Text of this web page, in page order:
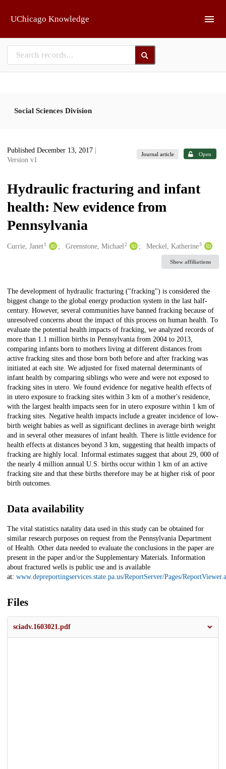
UChicago Knowledge
Social Sciences Division
Published December 13, 2017
Version v1
Journal article Open
Hydraulic fracturing and infant
health: New evidence from
Pennsylvania
Creators
Currie, Janet1 Greenstone, Michael2 Meckel, Katherine3
Show affiliations
Description
The development of hydraulic fracturing ("fracking") is considered the
biggest change to the global energy production system in the last half-
century. However, several communities have banned fracking because of
unresolved concerns about the impact of this process on human health. To
evaluate the potential health impacts of fracking, we analyzed records of
more than 1.1 million births in Pennsylvania from 2004 to 2013,
comparing infants born to mothers living at different distances from
active fracking sites and those born both before and after fracking was
initiated at each site. We adjusted for fixed maternal determinants of
infant health by comparing siblings who were and were not exposed to
fracking sites in utero. We found evidence for negative health effects of
in utero exposure to fracking sites within 3 km of a mother's residence,
with the largest health impacts seen for in utero exposure within 1 km of
fracking sites. Negative health impacts include a greater incidence of low-
birth weight babies as well as significant declines in average birth weight
and in several other measures of infant health. There is little evidence for
health effects at distances beyond 3 km, suggesting that health impacts of
fracking are highly local. Informal estimates suggest that about 29, 000 of
the nearly 4 million annual U.S. births occur within 1 km of an active
fracking site and that these births therefore may be at higher risk of poor
birth outcomes.
Data availability
The vital statistics natality data used in this study can be obtained for
similar research purposes on request from the Pennsylvania Department
of Health. Other data needed to evaluate the conclusions in the paper are
present in the paper and/or the Supplementary Materials. Information
about fractured wells is public use and is available
at: www.depreportingservices.state.pa.us/ReportServer/Pages/
Files
sciadv.1603021.pdf